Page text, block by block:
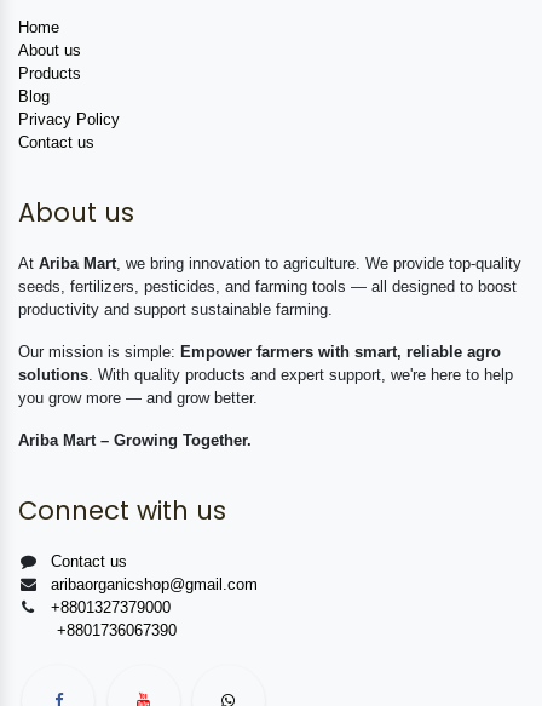
Home
About us
Products
Blog
Privacy Policy
Contact us
About us
At Ariba Mart , we bring innovation to agriculture. We provide top-quality
seeds, fertilizers, pesticides, and farming tools — all designed to boost
productivity and support sustainable farming.
Our mission is simple: Empower farmers with smart, reliable agro
solutions . With quality products and expert support, we're here to help
you grow more — and grow better.
Ariba Mart – Growing Together.
Connect with us
Contact us
aribaorganicshop@gmail.com
+8801327379000
+8801736067390